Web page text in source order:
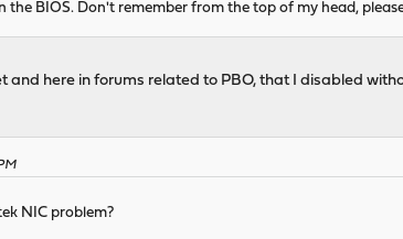
the BIOS. Don't remember from the top of my head,
and here in forums related to PBO, that I disabled
NIC problem?